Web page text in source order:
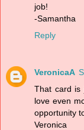
job!
-Samantha
Reply
VeronicaA
That card is
love even
opportunity
Veronica